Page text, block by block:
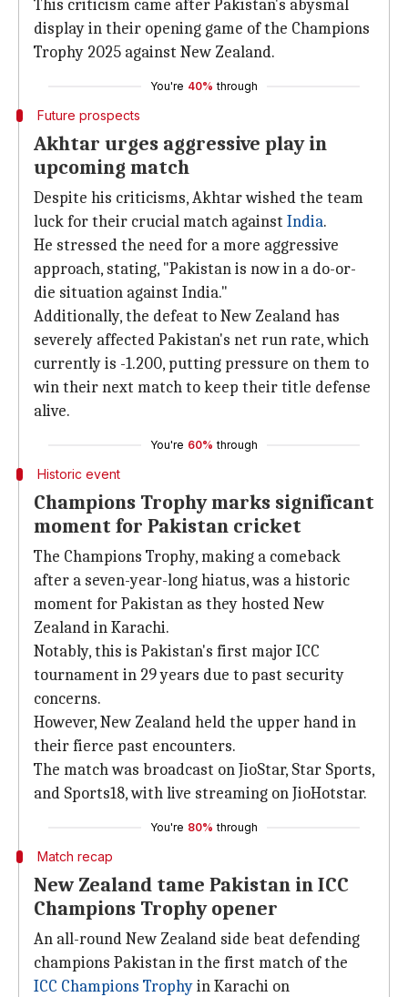
This criticism came after Pakistan's abysmal
display in their opening game of the Champions
Trophy 2025 against New Zealand.
You're 40% through
Future prospects
Akhtar urges aggressive play in
upcoming match
Despite his criticisms, Akhtar wished the team
luck for their crucial match against India.
He stressed the need for a more aggressive
approach, stating, "Pakistan is now in a do-or-
die situation against India."
Additionally, the defeat to New Zealand has
severely affected Pakistan's net run rate, which
currently is -1.200, putting pressure on them to
win their next match to keep their title defense
alive.
You're 60% through
Historic event
Champions Trophy marks significant
moment for Pakistan cricket
The Champions Trophy, making a comeback
after a seven-year-long hiatus, was a historic
moment for Pakistan as they hosted New
Zealand in Karachi.
Notably, this is Pakistan's first major ICC
tournament in 29 years due to past security
concerns.
However, New Zealand held the upper hand in
their fierce past encounters.
The match was broadcast on JioStar, Star Sports,
and Sports18, with live streaming on JioHotstar.
You're 80% through
Match recap
New Zealand tame Pakistan in ICC
Champions Trophy opener
An all-round New Zealand side beat defending
champions Pakistan in the first match of the
ICC Champions Trophyin Karachi on